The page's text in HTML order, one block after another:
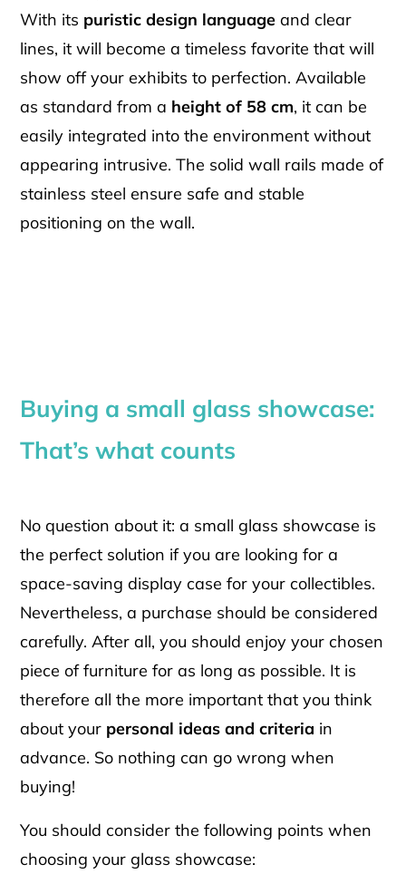
With its puristic design language and clear
lines, it will become a timeless favorite that will
show off your exhibits to perfection. Available
as standard from a height of 58 cm, it can be
easily integrated into the environment without
appearing intrusive. The solid wall rails made of
stainless steel ensure safe and stable
positioning on the wall.
Buying a small glass showcase:
That’s what counts
No question about it: a small glass showcase is
the perfect solution if you are looking for a
space-saving display case for your collectibles.
Nevertheless, a purchase should be considered
carefully. After all, you should enjoy your chosen
piece of furniture for as long as possible. It is
therefore all the more important that you think
about your personal ideas and criteria in
advance. So nothing can go wrong when
buying!
You should consider the following points when
choosing your glass showcase: